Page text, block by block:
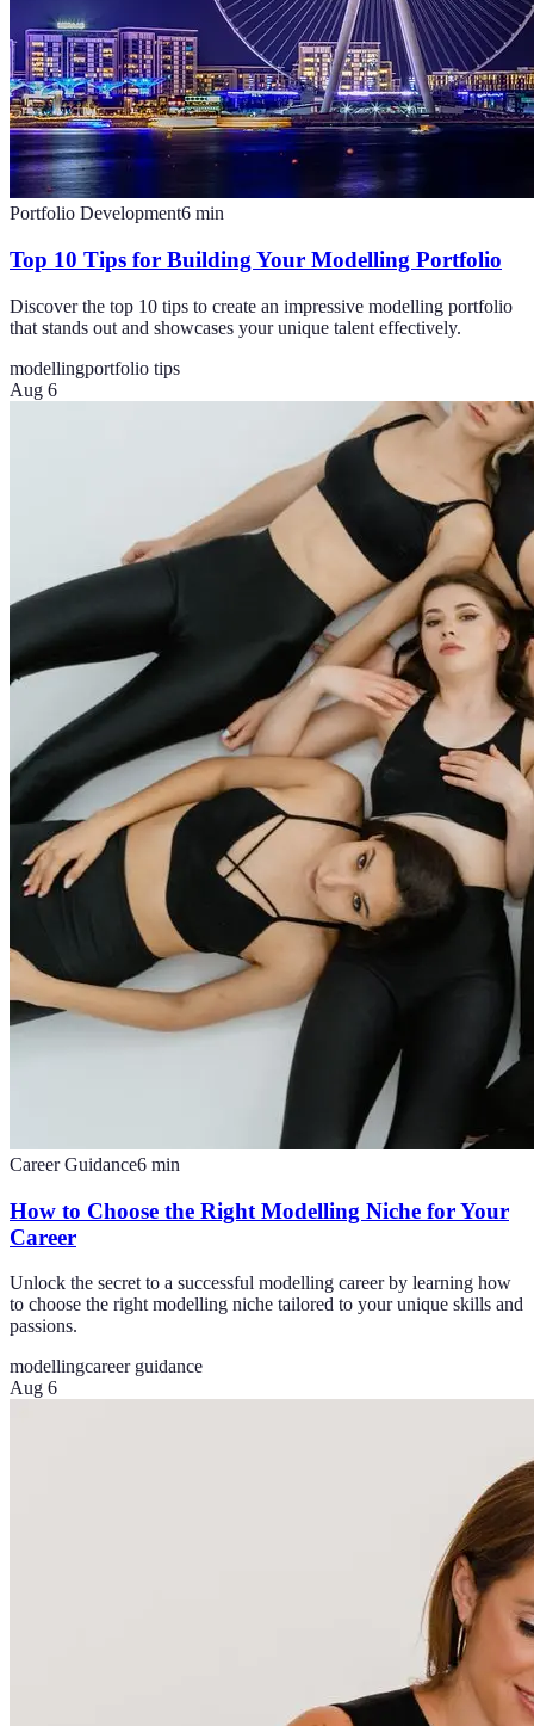
Portfolio Development6 min
Top 10 Tips for Building Your Modelling Portfolio
Discover the top 10 tips to create an impressive modelling portfolio
that stands out and showcases your unique talent effectively.
modellingportfolio tips
Aug 6
Career Guidance6 min
How to Choose the Right Modelling Niche for Your
Career
Unlock the secret to a successful modelling career by learning how
to choose the right modelling niche tailored to your unique skills and
passions.
modellingcareer guidance
Aug 6